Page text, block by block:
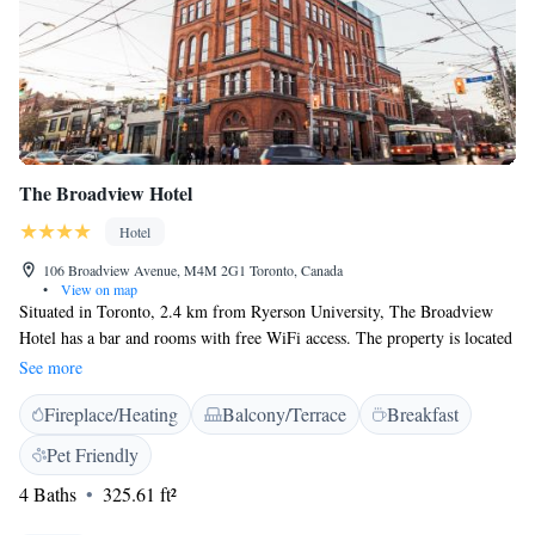
The Broadview Hotel
Hotel
106 Broadview Avenue, M4M 2G1 Toronto, Canada
•
View on map
Situated in Toronto, 2.4 km from Ryerson University, The Broadview
Hotel has a bar and rooms with free WiFi access. The property is located
2.5 km from Yonge-Dundas Square and 2.6 km from Toronto Eaton
Centre. Hockey Hall of Fame is 2.6 km from the property. At the hotel,
rooms are equipped with a desk and a flat-screen TV. Rooms come
complete with a private bathroom equipped with a bath or shower and
free toiletries, while some units at The Broadview Hotel also feature a
seating area. All units feature a wardrobe. Guests have access to the on-
See more
Fireplace/Heating Balcony/Terrace
Breakfast
Pet Friendly
4 Baths
325.61 ft²